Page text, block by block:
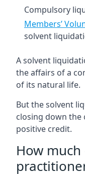
Compulsory
Members’
solvent
A solvent
the affairs of a
of its natural life.
But the solvent
closing down the
positive credit.
How